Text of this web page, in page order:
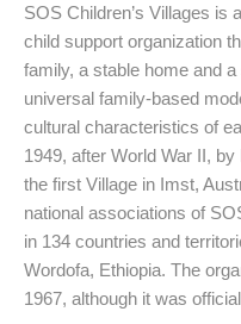
SOS Children’s Villages is
child support organization
family, a stable home and
universal family-based
cultural characteristics of
1949, after World War II,
the first Village in Imst,
national associations of
in 134 countries and
Wordofa, Ethiopia. The
1967, although it was